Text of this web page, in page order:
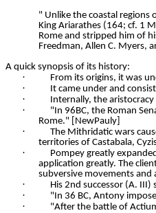
" Unlike the coastal regions
King Ariarathes (164; cf. 1
Rome and stripped him of
Freedman, Allen C. Myers,
A quick synopsis of its history:
· From its origins, it was
· It came under and
· Internally, the
·
"In 96BC, the Roman
Rome." [NewPauly]
·
The Mithridatic wars
territories of Castabala,
·
Pompey greatly
application greatly. The
subversive movements and
· His 2nd successor (A.
· "In 36 BC, Antony
· "After the battle of